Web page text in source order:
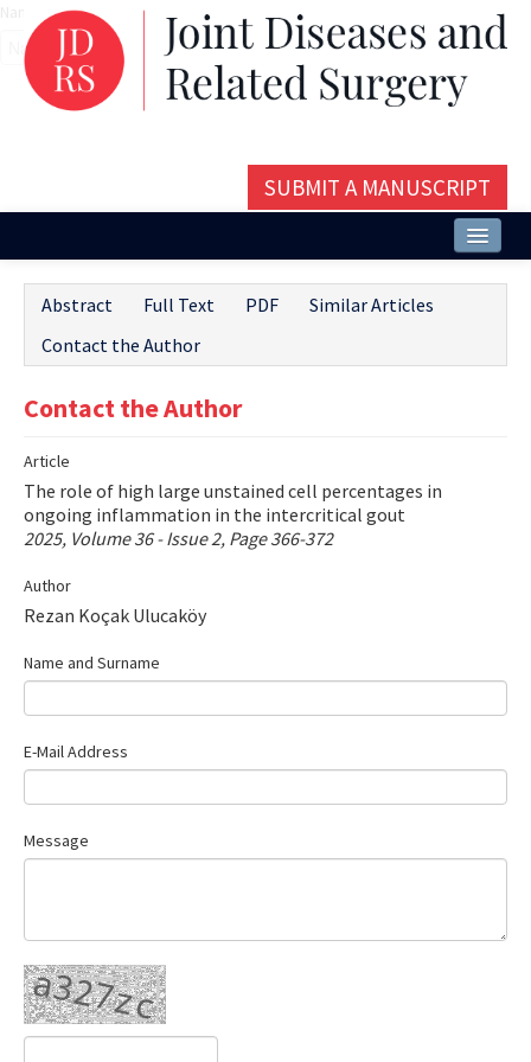
SUBMIT A MANUSCRIPT
Issues and Articles
Editorial Board
Instructions
Aims and Scope
E-ISSN: 2687-4792
Abstract Full Text PDF
Similar Articles
Contact the Author
Contact the Author
Article
The role of high large unstained cell percentages in
ongoing inflammation in the intercritical gout
2025, Volume 36 - Issue 2, Page 366-372
Author
Rezan Koçak Ulucaköy
Name and Surname
E-Mail Address
Message